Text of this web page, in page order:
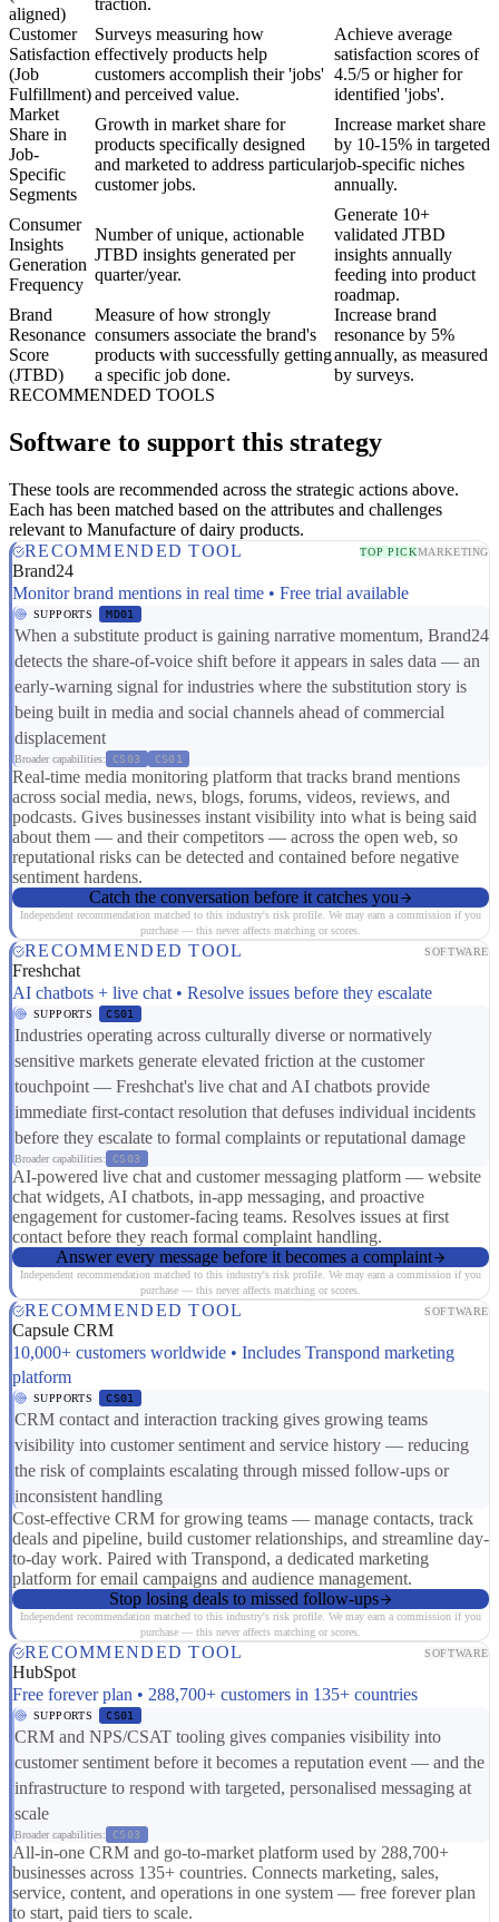
aligned)
traction.
Customer
Satisfaction
(Job
Fulfillment)
Surveys measuring how
effectively products help
customers accomplish their 'jobs'
and perceived value.
Achieve average
satisfaction scores of
4.5/5 or higher for
identified 'jobs'.
Market
Share in
Job-
Specific
Segments
Growth in market share for
products specifically designed
and marketed to address particular
customer jobs.
Increase market share
by 10-15% in targeted
job-specific niches
annually.
Consumer
Insights
Generation
Frequency
Number of unique, actionable
JTBD insights generated per
quarter/year.
Generate 10+
validated JTBD
insights annually
feeding into product
roadmap.
Brand
Resonance
Score
(JTBD)
Measure of how strongly
consumers associate the brand's
products with successfully getting
a specific job done.
Increase brand
resonance by 5%
annually, as measured
by surveys.
RECOMMENDED TOOLS
Software to support this strategy
These tools are recommended across the strategic actions above.
Each has been matched based on the attributes and challenges
relevant to Manufacture of dairy products.
RECOMMENDED TOOL
TOP PICKMARKETING
Brand24
Monitor brand mentions in real time • Free trial available
SUPPORTS MD01
When a substitute product is gaining narrative momentum, Brand24
detects the share-of-voice shift before it appears in sales data — an
early-warning signal for industries where the substitution story is
being built in media and social channels ahead of commercial
displacement
Broader capabilities: CS03 CS01
Real-time media monitoring platform that tracks brand mentions
across social media, news, blogs, forums, videos, reviews, and
podcasts. Gives businesses instant visibility into what is being said
about them — and their competitors — across the open web, so
reputational risks can be detected and contained before negative
sentiment hardens.
Catch the conversation before it catches you
Independent recommendation matched to this industry's risk profile. We may earn a commission if you
purchase — this never affects matching or scores.
RECOMMENDED TOOL SOFTWARE
Freshchat
AI chatbots + live chat • Resolve issues before they escalate
SUPPORTS CS01
Industries operating across culturally diverse or normatively
sensitive markets generate elevated friction at the customer
touchpoint — Freshchat's live chat and AI chatbots provide
immediate first-contact resolution that defuses individual incidents
before they escalate to formal complaints or reputational damage
Broader capabilities: CS03
AI-powered live chat and customer messaging platform — website
chat widgets, AI chatbots, in-app messaging, and proactive
engagement for customer-facing teams. Resolves issues at first
contact before they reach formal complaint handling.
Answer every message before it becomes a complaint
Independent recommendation matched to this industry's risk profile. We may earn a commission if you
purchase — this never affects matching or scores.
RECOMMENDED TOOL SOFTWARE
Capsule CRM
10,000+ customers worldwide • Includes Transpond marketing
platform
SUPPORTS CS01
CRM contact and interaction tracking gives growing teams
visibility into customer sentiment and service history — reducing
the risk of complaints escalating through missed follow-ups or
inconsistent handling
Cost-effective CRM for growing teams — manage contacts, track
deals and pipeline, build customer relationships, and streamline day-
to-day work. Paired with Transpond, a dedicated marketing
platform for email campaigns and audience management.
Stop losing deals to missed follow-ups
Independent recommendation matched to this industry's risk profile. We may earn a commission if you
purchase — this never affects matching or scores.
RECOMMENDED TOOL SOFTWARE
HubSpot
Free forever plan • 288,700+ customers in 135+ countries
SUPPORTS CS01
CRM and NPS/CSAT tooling gives companies visibility into
customer sentiment before it becomes a reputation event — and the
infrastructure to respond with targeted, personalised messaging at
scale
Broader capabilities: CS03
All-in-one CRM and go-to-market platform used by 288,700+
businesses across 135+ countries. Connects marketing, sales,
service, content, and operations in one system — free forever plan
to start, paid tiers to scale.